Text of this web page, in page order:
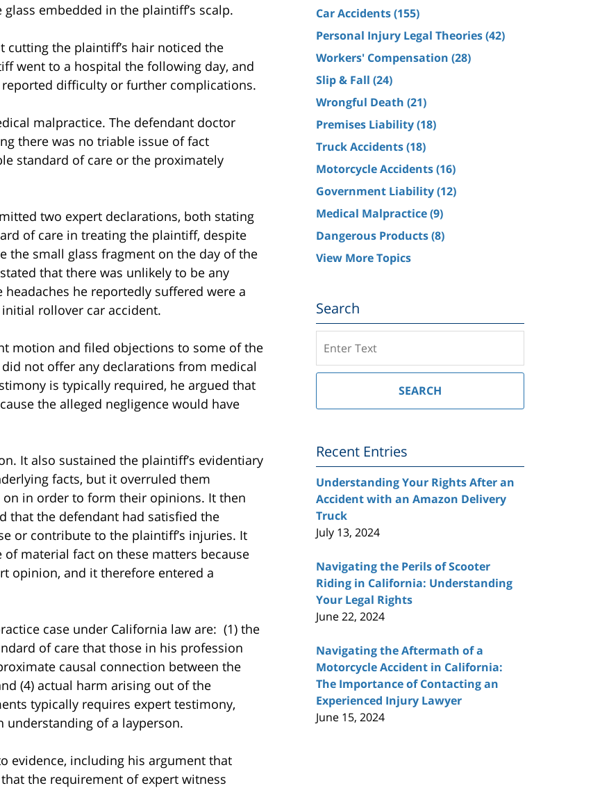
embedded in the plaintiff’s scalp.
the plaintiff’s hair noticed the
went to a hospital the following day, and
difficulty or further complications.
malpractice. The defendant doctor
there was no triable issue of fact
standard of care or the proximately
two expert declarations, both stating
of care in treating the plaintiff, despite
the small glass fragment on the day of the
that there was unlikely to be any
he reportedly suffered were a
rollover car accident.
motion and filed objections to some of the
not offer any declarations from medical
is typically required, he argued that
the alleged negligence would have
It also sustained the plaintiff’s evidentiary
facts, but it overruled them
in order to form their opinions. It then
that the defendant had satisfied the
or contribute to the plaintiff’s injuries. It
material fact on these matters because
opinion, and it therefore entered a
case under California law are: (1) the
of care that those in his profession
causal connection between the
(4) actual harm arising out of the
typically requires expert testimony,
understanding of a layperson.
evidence, including his argument that
the requirement of expert witness
Car Accidents(155)
Personal Injury Legal Theories(42)
Workers' Compensation (28)
Slip & Fall (24)
Wrongful Death (21)
Premises Liability(18)
Truck Accidents(18)
Motorcycle Accidents(16)
Government Liability(12)
Medical Malpractice(9)
Dangerous Products(8)
View More Topics
Search
on
Southern
Injury
SEARCH
Recent Entries
Understanding Your Rights After an
Accident with an Amazon Delivery
Truck
July 13, 2024
Navigating the Perils of Scooter
Riding in California: Understanding
Your Legal Rights
June 22, 2024
Navigating the Aftermath of a
Motorcycle Accident in California:
The Importance of Contacting an
Experienced Injury Lawyer
June 15, 2024